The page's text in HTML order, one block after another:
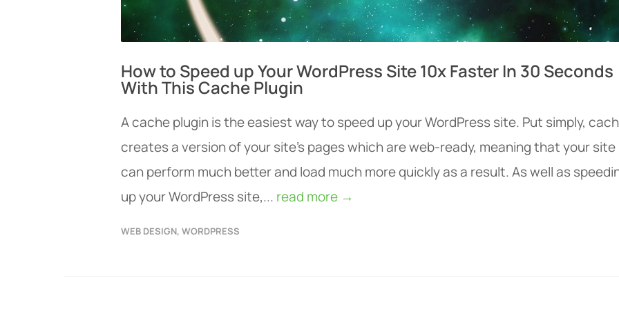
How to Speed up Your WordPress Site 10x Faster In 30 Seconds
With This Cache Plugin
A cache plugin is the easiest way to speed up your WordPress site. Put simply,
creates a version of your site’s pages which are web-ready, meaning that your site
can perform much better and load much more quickly as a result. As well as
up your WordPress site,... read more →
WEB DESIGN, WORDPRESS